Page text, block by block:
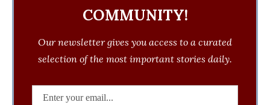
COMMUNITY!
Our newsletter gives you access to a curated
selection of the most important stories daily.